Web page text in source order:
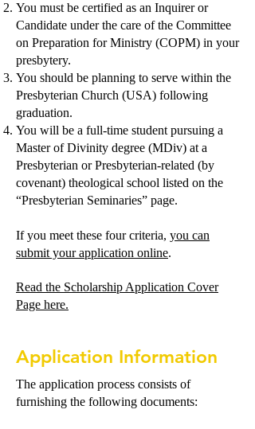
You must be certified as an Inquirer or
Candidate under the care of the Committee
on Preparation for Ministry (COPM) in your
presbytery.
You should be planning to serve within the
Presbyterian Church (USA) following
graduation.
You will be a full-time student pursuing a
Master of Divinity degree (MDiv) at a
Presbyterian or Presbyterian-related (by
covenant) theological school listed on the
“Presbyterian Seminaries” page.
If you meet these four criteria, you can
submit your application online.
Read the Scholarship Application Cover
Page here.
Application Information
The application process consists of
furnishing the following documents: